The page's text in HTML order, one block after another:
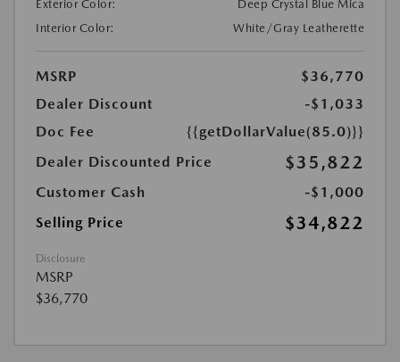
Exterior Color:
Deep Crystal Blue Mica
Interior Color:
White/Gray Leatherette
MSRP
$36,770
Dealer Discount
-$1,033
Doc Fee
{{getDollarValue(85.0)}}
Dealer Discounted Price
$35,822
Customer Cash
-$1,000
Selling Price
$34,822
Disclosure
MSRP
$36,770